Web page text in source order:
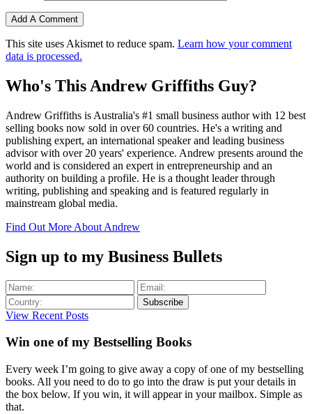
This site uses Akismet to reduce spam. Learn how your comment
data is processed.
Who's This Andrew Griffiths Guy?
Andrew Griffiths is Australia's #1 small business author with 12 best
selling books now sold in over 60 countries. He's a writing and
publishing expert, an international speaker and leading business
advisor with over 20 years' experience. Andrew presents around the
world and is considered an expert in entrepreneurship and an
authority on building a profile. He is a thought leader through
writing, publishing and speaking and is featured regularly in
mainstream global media.
Find Out More About Andrew
Sign up to my Business Bullets
Subscribe
View Recent Posts
Win one of my Bestselling Books
Every week I’m going to give away a copy of one of my bestselling
books. All you need to do to go into the draw is put your details in
the box below. If you win, it will appear in your mailbox. Simple as
that.